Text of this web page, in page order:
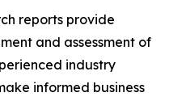
reports provide
and assessment of
industry
informed business